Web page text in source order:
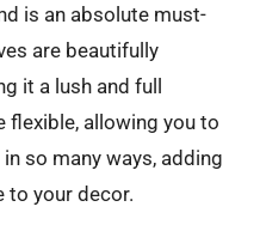
is an absolute must-
are beautifully
it a lush and full
flexible, allowing you to
so many ways, adding
to your decor.